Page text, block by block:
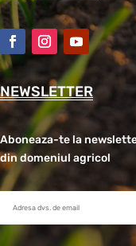
NEWSLETTER
Aboneaza-te la
din domeniul agricol